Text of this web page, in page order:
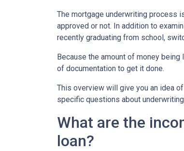
The mortgage underwriting process
approved or not. In addition to
recently graduating from school,
Because the amount of money
of documentation to get it done.
This overview will give you an idea
specific questions about
What are the
loan?